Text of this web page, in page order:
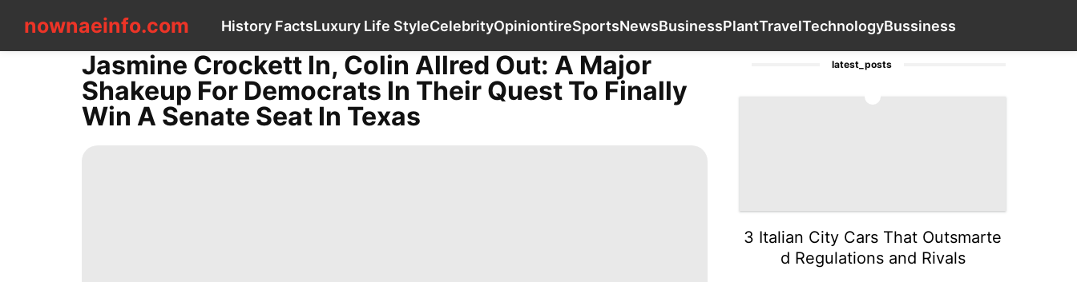
nownaeinfo.com History FactsLuxury Life StyleCelebrityOpiniontireSportsNewsBusinessPlantTravelTechnologyBussiness
nownaeinfo.com History Facts Luxury Life Style Celebrity Opinion tire Sports News
Jasmine Crockett In, Colin Allred Out: A Major
Shakeup For Democrats In Their Quest To Finally
Win A Senate Seat In Texas
latest_posts
3 Italian City Cars That Outsmarte
d Regulations and Rivals